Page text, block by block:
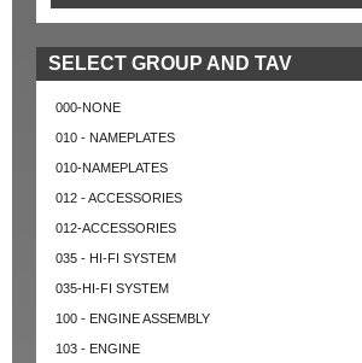
MISC SENSORS TOOLS AND TOOKITS
SELECT GROUP AND TAV
000-NONE
010 - NAMEPLATES
010-NAMEPLATES
012 - ACCESSORIES
012-ACCESSORIES
035 - HI-FI SYSTEM
035-HI-FI SYSTEM
100 - ENGINE ASSEMBLY
103 - ENGINE